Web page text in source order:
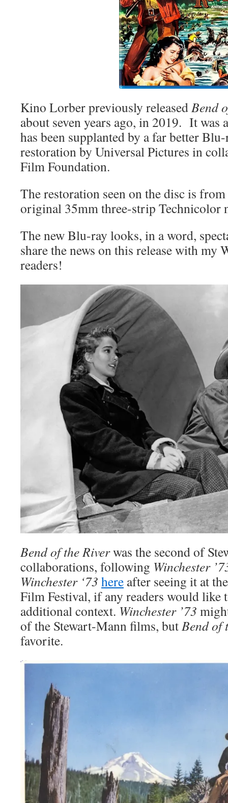
Kino Lorber previously releasedBend
about seven years ago, in 2019. It was
has been supplanted by a far better
restoration by Universal Pictures in
Film Foundation.
The restoration seen on the disc is
original 35mm three-strip Technicolor
The new Blu-ray looks, in a word,
share the news on this release with my
readers!
Bend of the Riverwas the second of
collaborations, following Winchester
Winchester ‘73 here after seeing it at
Film Festival, if any readers would like
additional context. Winchester ’73
of the Stewart-Mann films, butBend of
favorite.